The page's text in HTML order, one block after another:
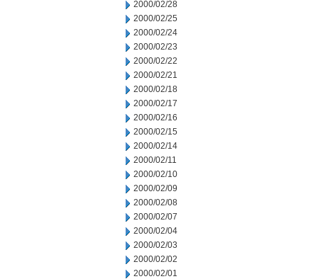
2000/02/28
2000/02/25
2000/02/24
2000/02/23
2000/02/22
2000/02/21
2000/02/18
2000/02/17
2000/02/16
2000/02/15
2000/02/14
2000/02/11
2000/02/10
2000/02/09
2000/02/08
2000/02/07
2000/02/04
2000/02/03
2000/02/02
2000/02/01